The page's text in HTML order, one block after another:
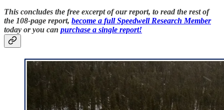
This concludes the free excerpt of our report, to read the rest of
the 108-page report, become a full Speedwell Research Member
today or you can purchase a single report!